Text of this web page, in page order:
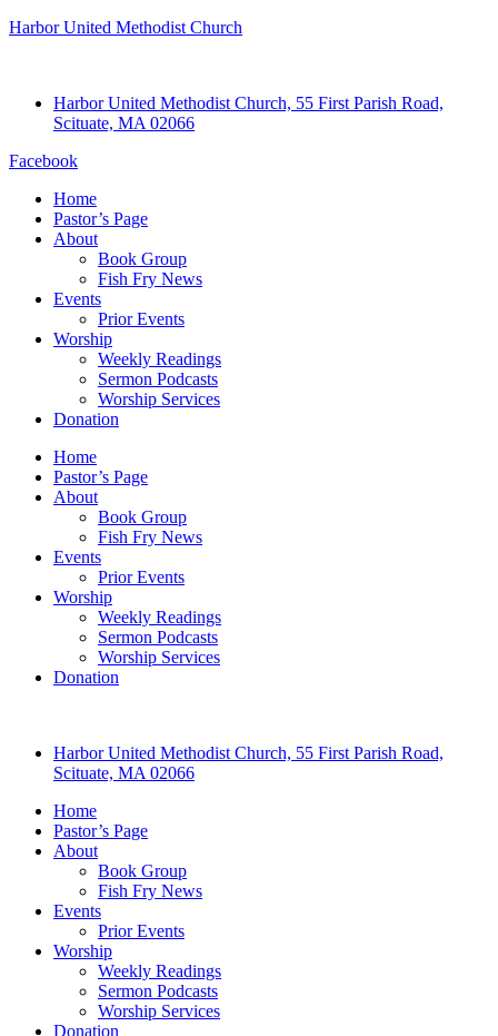
Harbor United Methodist Church
Harbor United Methodist Church, 55 First Parish Road,
Scituate, MA 02066
Facebook
Home
Pastor’s Page
About
Book Group
Fish Fry News
Events
Prior Events
Worship
Weekly Readings
Sermon Podcasts
Worship Services
Donation
Home
Pastor’s Page
About
Book Group
Fish Fry News
Events
Prior Events
Worship
Weekly Readings
Sermon Podcasts
Worship Services
Donation
Harbor United Methodist Church, 55 First Parish Road,
Scituate, MA 02066
Home
Pastor’s Page
About
Book Group
Fish Fry News
Events
Prior Events
Worship
Weekly Readings
Sermon Podcasts
Worship Services
Donation